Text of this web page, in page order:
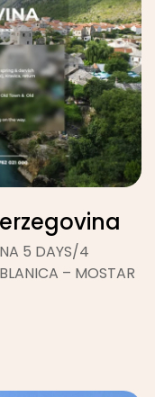
5 DAYS/4
– MOSTAR